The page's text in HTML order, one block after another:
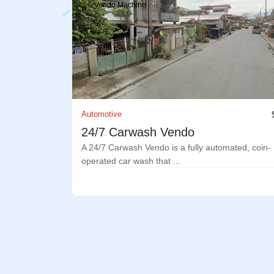
Vendo Machine
Automotive
24/7 Carwash Vendo
A 24/7 Carwash Vendo is a fully automated, coin-
operated car wash that ...